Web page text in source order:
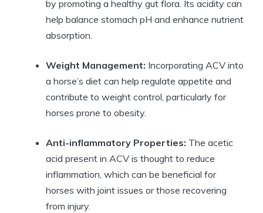
by promoting a healthy⁢ gut flora. Its acidity can
help​ balance stomach⁢ pH⁣ and enhance nutrient
absorption.
Weight Management: Incorporating⁤ ACV into
a horse’s diet ‍can help regulate ⁣appetite ⁤and
contribute ​to weight control, particularly for
horses prone to⁤ obesity.
Anti-inflammatory⁢ Properties: ‍The acetic​
acid present⁢ in ACV is thought‌ to reduce
inflammation, which can be beneficial for
horses with ⁤joint issues or those recovering
from ⁤injury.